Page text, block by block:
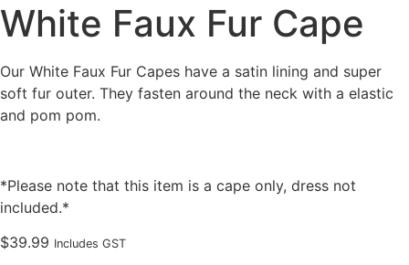
White Faux Fur Cape
Our White Faux Fur Capes have a satin lining and super
soft fur outer. They fasten around the neck with a elastic
and pom pom.
*Please note that this item is a cape only, dress not
included.*
$39.99 Includes GST